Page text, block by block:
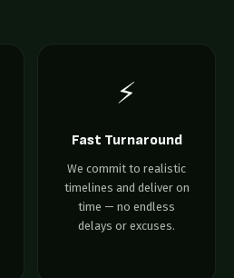
⚡
Fast Turnaround
We commit to realistic
timelines and deliver on
time — no endless
delays or excuses.